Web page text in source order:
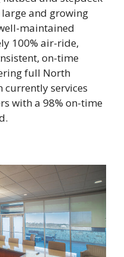
and growing
maintained
100% air-ride,
on-time
full North
currently services
with a 98% on-time